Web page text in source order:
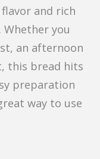
and rich
you
an afternoon
this bread hits
preparation
way to use